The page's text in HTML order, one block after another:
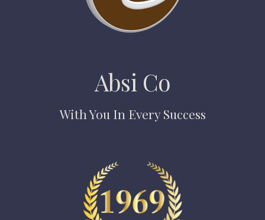
Absi Co
With You In Every Success